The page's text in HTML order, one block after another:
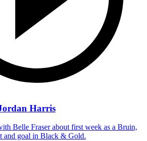
Harris
Belle Fraser about first week as a Bruin,
and goal in Black & Gold.